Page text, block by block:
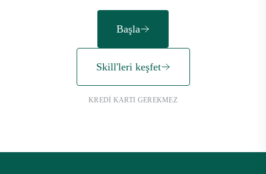
Başla
Skill'leri keşfet
KREDI KARTI GEREKMEZ